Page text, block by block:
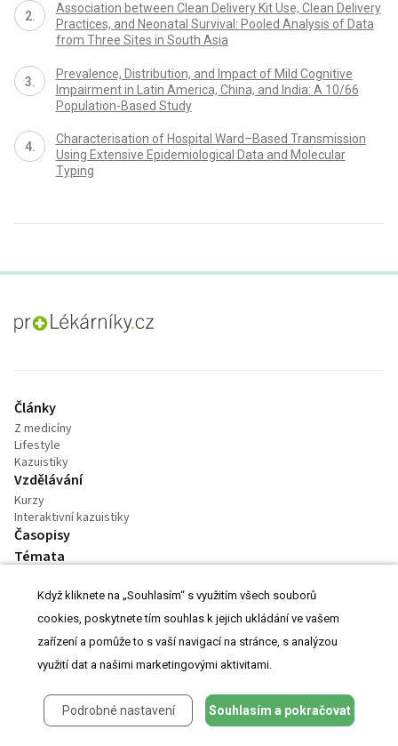
Association between Clean Delivery Kit Use, Clean Delivery
Practices, and Neonatal Survival: Pooled Analysis of Data
from Three Sites in South Asia
Prevalence, Distribution, and Impact of Mild Cognitive
Impairment in Latin America, China, and India: A 10/66
Population-Based Study
Characterisation of Hospital Ward–Based Transmission
Using Extensive Epidemiological Data and Molecular
Typing
proLékaře.cz
Články
Z medicíny
Lifestyle
Kazuistiky
Vzdělávání
Kurzy
Interaktivní kazuistiky
Časopisy
Témata
Podcasty
Práce v oboru
Praktické
Kalendář akcí
Když kliknete na „Souhlasím“ s využitím všech souborů
cookies, poskytnete tím souhlas k jejich ukládání ve vašem
zařízení a pomůže to s vaší navigací na stránce, s analýzou
využití dat a našimi marketingovými aktivitami.
Podrobné nastavení Souhlasím a pokračovat